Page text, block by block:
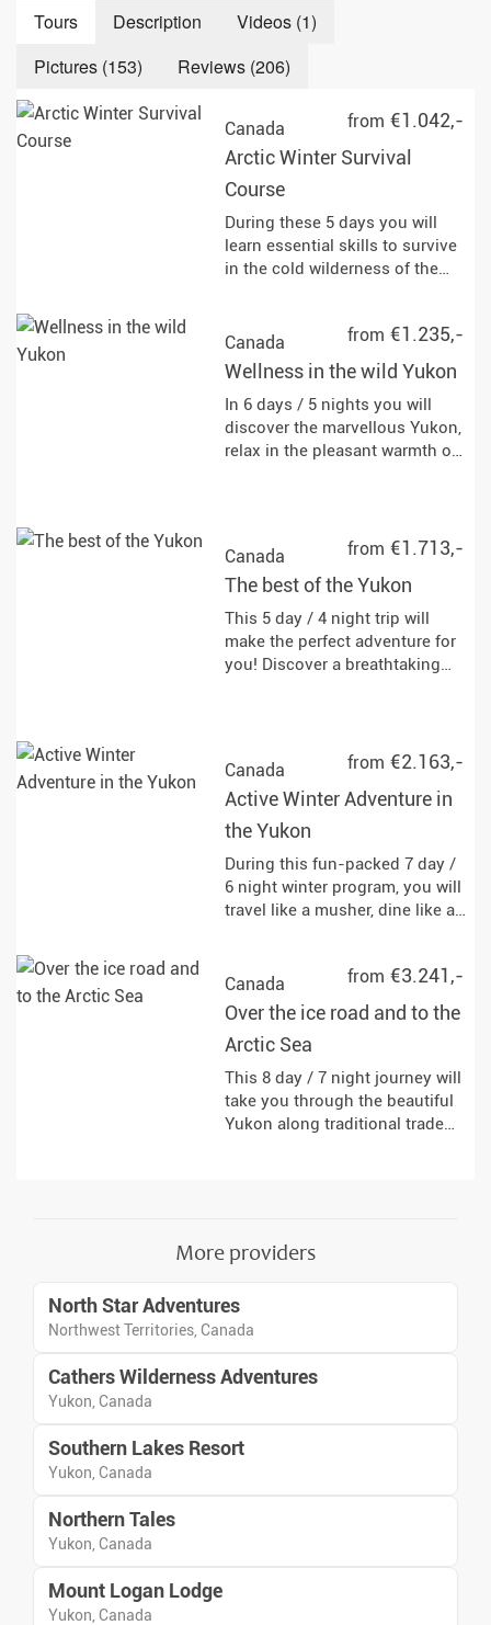
Tours Description
Videos (1)
Pictures (153)
Reviews (206)
from €1.042,-
Canada
Arctic Winter Survival
Course
During these 5 days you will
learn essential skills to survive
in the cold wilderness of the
snowshoeing, ice fishing and
camping.
from €1.235,-
Canada
Wellness in the wild Yukon
In 6 days / 5 nights you will
discover the marvellous Yukon,
relax in the pleasant warmth of
everyday life behind you!
from €1.713,-
Canada
The best of the Yukon
This 5 day / 4 night trip will
make the perfect adventure for
you! Discover a breathtaking
from €2.163,-
Canada
Active Winter Adventure in
the Yukon
During this fun-packed 7 day /
6 night winter program, you will
travel like a musher, dine like a
from €3.241,-
Canada
Over the ice road and to the
Arctic Sea
This 8 day / 7 night journey will
take you through the beautiful
Yukon along traditional trade
More providers
North Star Adventures
Northwest Territories, Canada
Cathers Wilderness Adventures
Yukon, Canada
Southern Lakes Resort
Yukon, Canada
Northern Tales
Yukon, Canada
Mount Logan Lodge
Yukon, Canada